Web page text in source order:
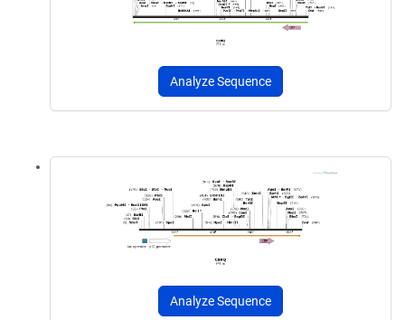
Analyze Sequence
Analyze Sequence